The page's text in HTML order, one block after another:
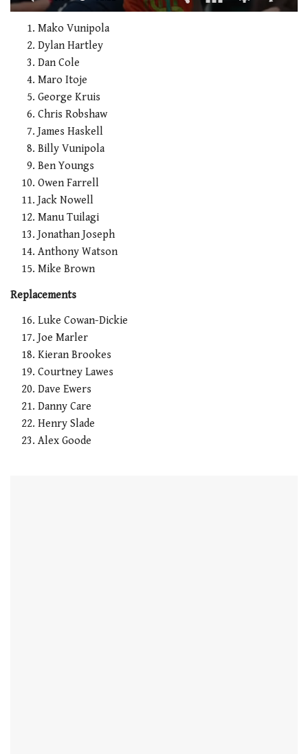
minute,
Mako Vunipola
Dylan Hartley
Dan Cole
Maro Itoje
George Kruis
Chris Robshaw
James Haskell
Billy Vunipola
Ben Youngs
Owen Farrell
Jack Nowell
Manu Tuilagi
Jonathan Joseph
Anthony Watson
Mike Brown
Replacements
Luke Cowan-Dickie
Joe Marler
Kieran Brookes
Courtney Lawes
Dave Ewers
Danny Care
Henry Slade
Alex Goode